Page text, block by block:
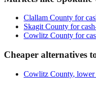
Clallam County for
Skagit County for
Cowlitz County for
Cheaper alternatives
Cowlitz County, lower